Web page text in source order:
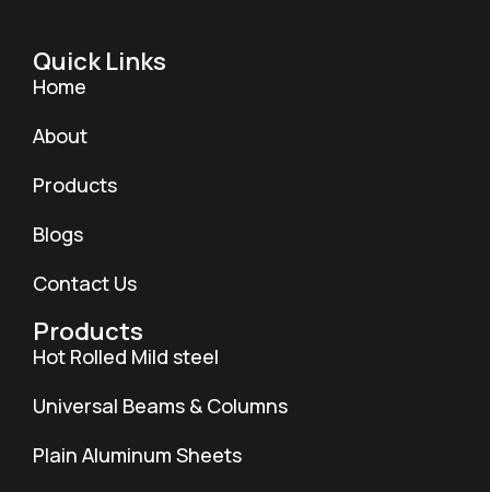
Quick Links
Home
About
Products
Blogs
Contact Us
Products
Hot Rolled Mild steel
Universal Beams & Columns
Plain Aluminum Sheets